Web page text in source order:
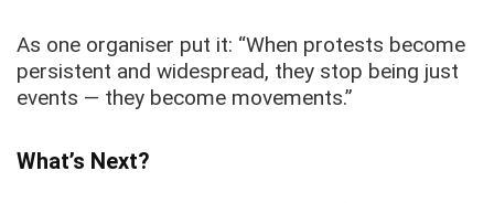
As one organiser put it: “When protests become
persistent and widespread, they stop being just
events — they become movements.”
What’s Next?